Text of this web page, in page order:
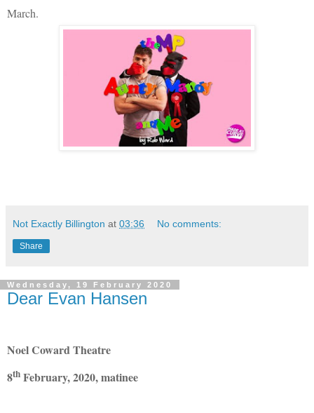
March.
Not Exactly Billington at 03:36 No comments:
Share
Wednesday, 19 February 2020
Dear Evan Hansen
Noel Coward Theatre
8th February, 2020, matinee